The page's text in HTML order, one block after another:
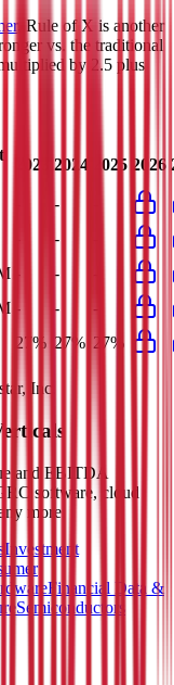
, Rule of X is another
vs. the traditional
by 2.5 plus
2023 2024 2025 2026
-
-
- -
- -
-
27% 27% 27%
Inc.
and EBITDA
software, cloud
more.
Investment
Financial Data &
Semiconductors